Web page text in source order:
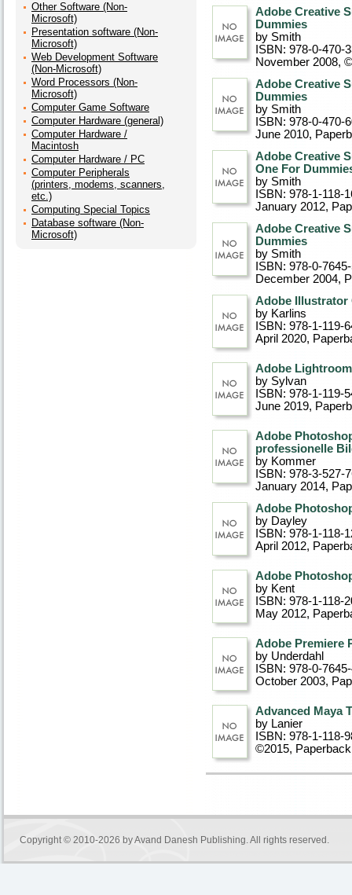
Other Software (Non-
Microsoft)
Presentation software (Non-
Microsoft)
Web Development Software
(Non-Microsoft)
Word Processors (Non-
Microsoft)
Computer Game Software
Computer Hardware (general)
Computer Hardware /
Macintosh
Computer Hardware / PC
Computer Peripherals
(printers, modems, scanners,
etc.)
Computing Special Topics
Database software (Non-
Microsoft)
Adobe Creative
Dummies
by Smith
ISBN: 978-0-470-
November 2008,
Adobe Creative
Dummies
by Smith
ISBN: 978-0-470-
June 2010,
Adobe Creative
One For
by Smith
ISBN: 978-1-118-
January 2012,
Adobe Creative
Dummies
by Smith
ISBN: 978-0-
December 2004,
Adobe Illustrator
by Karlins
ISBN: 978-1-119-
April 2020,
Adobe
by Sylvan
ISBN: 978-1-119-
June 2019,
Adobe
professionelle
by Kommer
ISBN: 978-3-527-
January 2014,
Adobe
by Dayley
ISBN: 978-1-118-
April 2012,
Adobe
by Kent
ISBN: 978-1-118-
May 2012,
Adobe Premiere
by Underdahl
ISBN: 978-0-
October 2003,
Advanced Maya
by Lanier
ISBN: 978-1-118-
©2015, Paperback
Copyright © 2010-2026 byAvand Danesh Publishing. All rights reserved.